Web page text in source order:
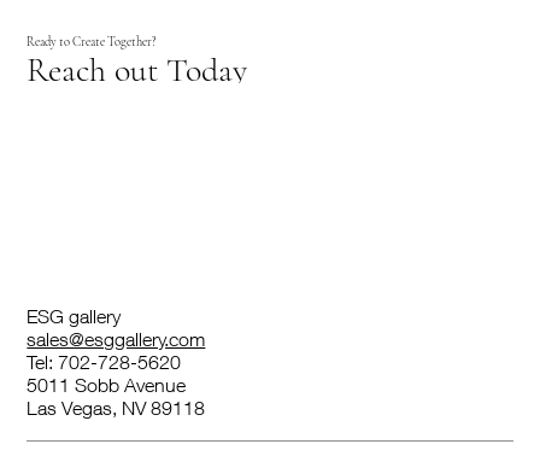
Ready to Create Together?
Reach out Today
ESG gallery
sales@esggallery.com
Tel: 702-728-5620
5011 Sobb Avenue
Las Vegas, NV 89118